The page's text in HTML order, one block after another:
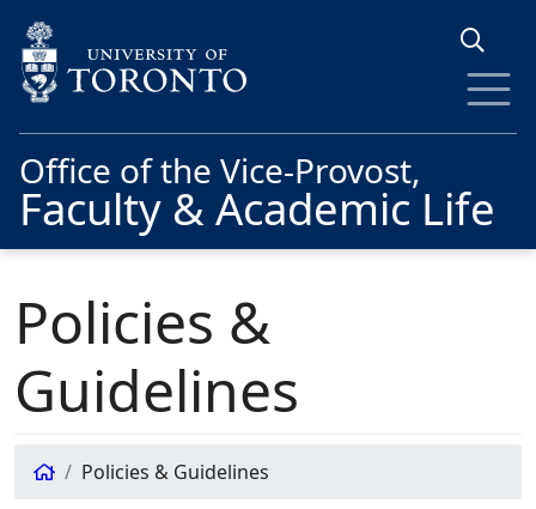
Office of the Vice-Provost,
Faculty & Academic Life
Policies &
Guidelines
Policies & Guidelines